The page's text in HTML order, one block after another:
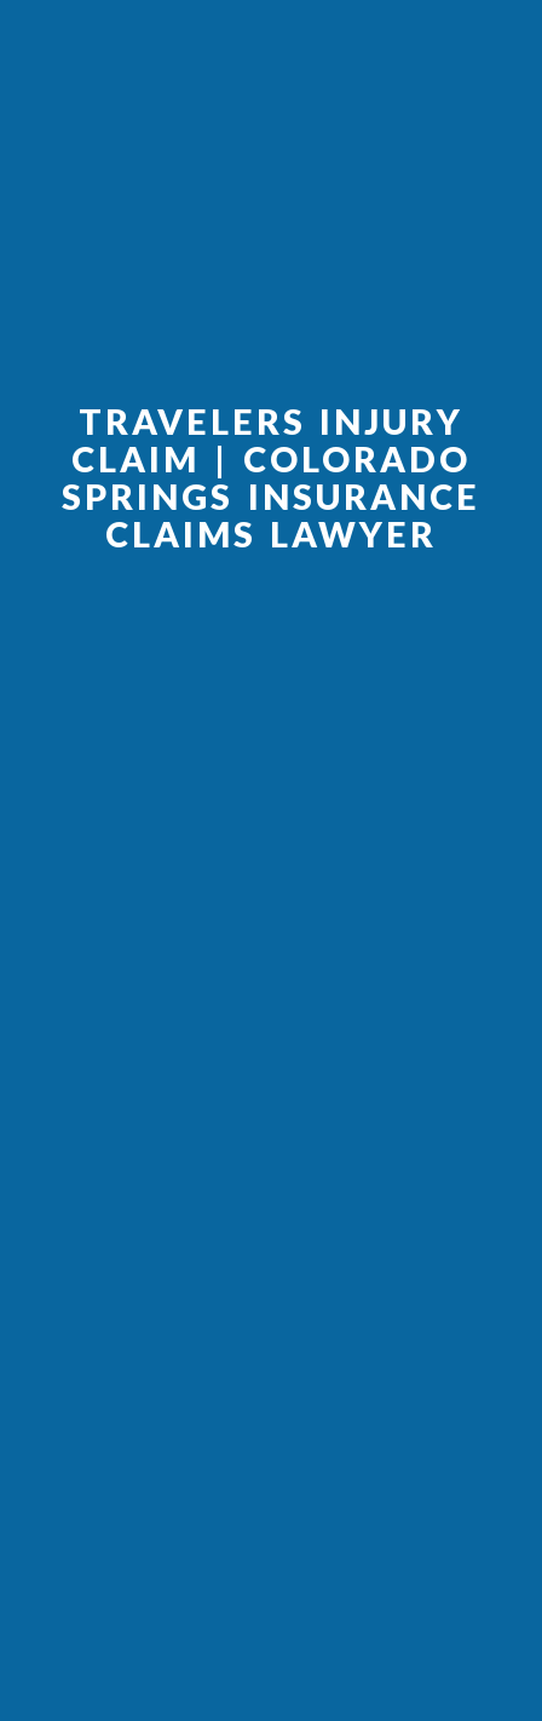
TRAVELERS INJURY
CLAIM | COLORADO
SPRINGS INSURANCE
CLAIMS LAWYER